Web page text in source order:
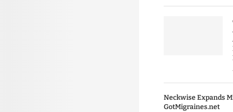
Neckwise Expands
GotMigraines.net